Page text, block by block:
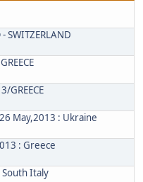
SWITZERLAND
GREECE
May,2013 : Ukraine
: Greece
South Italy